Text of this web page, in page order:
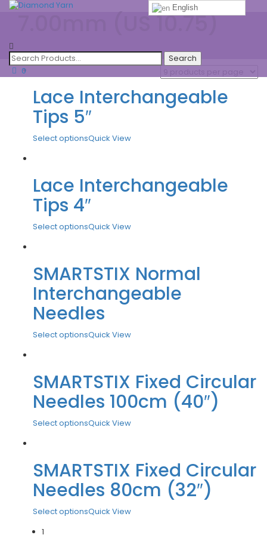
0
7.00mm (US 10.75)
Lace Interchangeable
Tips 5″
Select optionsQuick View
Lace Interchangeable
Tips 4″
Select optionsQuick View
SMARTSTIX Normal
Interchangeable
Needles
Select optionsQuick View
SMARTSTIX Fixed Circular
Needles 100cm (40″)
Select optionsQuick View
SMARTSTIX Fixed Circular
Needles 80cm (32″)
Select optionsQuick View
1
English